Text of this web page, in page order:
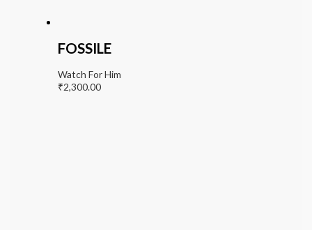
FOSSILE
Watch For Him
₹2,300.00